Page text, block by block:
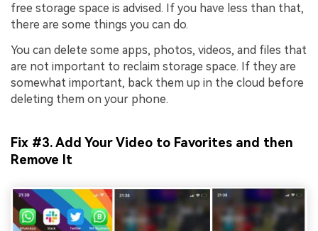
free storage space is advised. If you have less than that,
there are some things you can do.
You can delete some apps, photos, videos, and files that
are not important to reclaim storage space. If they are
somewhat important, back them up in the cloud before
deleting them on your phone.
Fix #3. Add Your Video to Favorites and then
Remove It
Try It Online Try It Now